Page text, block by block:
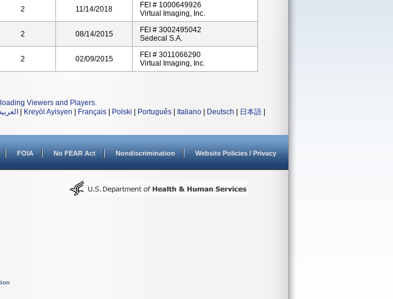
2 11/14/2018
FEI # 1000649926
Virtual Imaging, Inc.
2 08/14/2015
FEI # 3002495042
Sedecal S.A.
2 02/09/2015
FEI # 3011066290
Virtual Imaging, Inc.
Viewers and Players.
Kreyòl Ayisyen Français Polski Português Italiano Deutsch 日本語
FOIA No FEAR Act Nondiscrimination Website Policies / Privacy